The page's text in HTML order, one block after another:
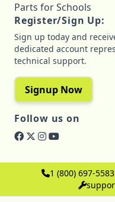
Parts for Schools
Register/Sign Up:
Sign up today and
dedicated account
technical support.
Signup Now
Follow us on
1 (800) 697-5583